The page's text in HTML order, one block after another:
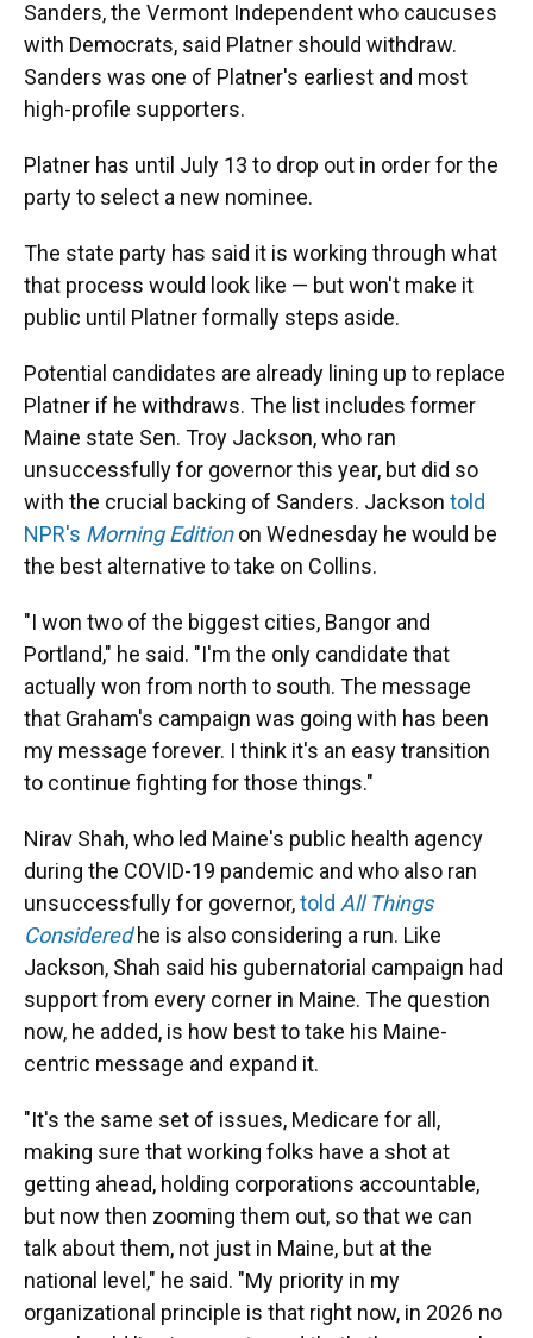
Sanders, the Vermont Independent who caucuses
with Democrats, said Platner should withdraw.
Sanders was one of Platner's earliest and most
high-profile supporters.
Platner has until July 13 to drop out in order for the
party to select a new nominee.
The state party has said it is working through what
that process would look like — but won't make it
public until Platner formally steps aside.
Potential candidates are already lining up to replace
Platner if he withdraws. The list includes former
Maine state Sen. Troy Jackson, who ran
unsuccessfully for governor this year, but did so
with the crucial backing of Sanders. Jackson told
NPR's Morning Editionon Wednesday he would be
the best alternative to take on Collins.
"I won two of the biggest cities, Bangor and
Portland," he said. "I'm the only candidate that
actually won from north to south. The message
that Graham's campaign was going with has been
my message forever. I think it's an easy transition
to continue fighting for those things."
Nirav Shah, who led Maine's public health agency
during the COVID-19 pandemic and who also ran
unsuccessfully for governor,told All Things
Considered he is also considering a run. Like
Jackson, Shah said his gubernatorial campaign had
support from every corner in Maine. The question
now, he added, is how best to take his Maine-
centric message and expand it.
"It's the same set of issues, Medicare for all,
making sure that working folks have a shot at
getting ahead, holding corporations accountable,
but now then zooming them out, so that we can
talk about them, not just in Maine, but at the
national level," he said. "My priority in my
organizational principle is that right now, in 2026 no